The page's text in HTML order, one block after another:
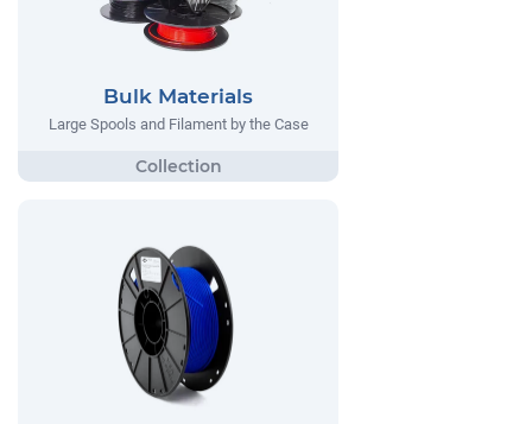
Bulk Materials
Large Spools and Filament by the Case